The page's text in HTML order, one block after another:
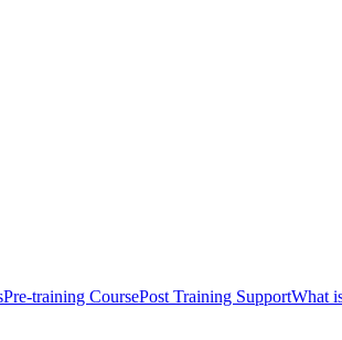
Pre-training CoursePost Training SupportWhat